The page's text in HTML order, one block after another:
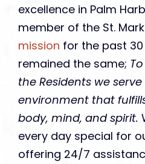
excellence in Palm
member of the St.
mission for the past
remained the same;
the Residents we
environment that
body, mind, and spirit.
every day special for
offering 24/7